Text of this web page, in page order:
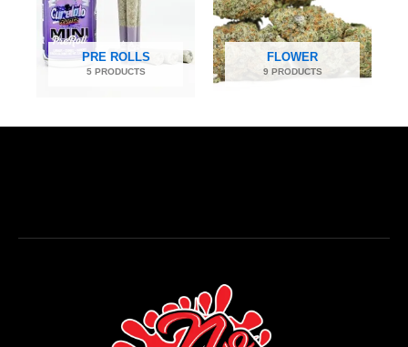
PRE ROLLS
5 PRODUCTS
FLOWER
9 PRODUCTS